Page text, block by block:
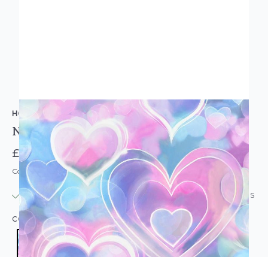
HOLDEN DECOR
Neon Hearts Wallpaper Pink Blue
£14.95
Code: WL-13785
IN STOCK USUALLY DISPATCHED: WITHIN 24 HOURS
COLOUR:PINK/BLUSH